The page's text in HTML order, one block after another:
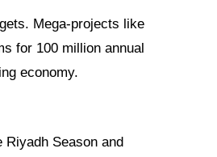
Mega-projects like
for 100 million annual
economy.
Riyadh Season and